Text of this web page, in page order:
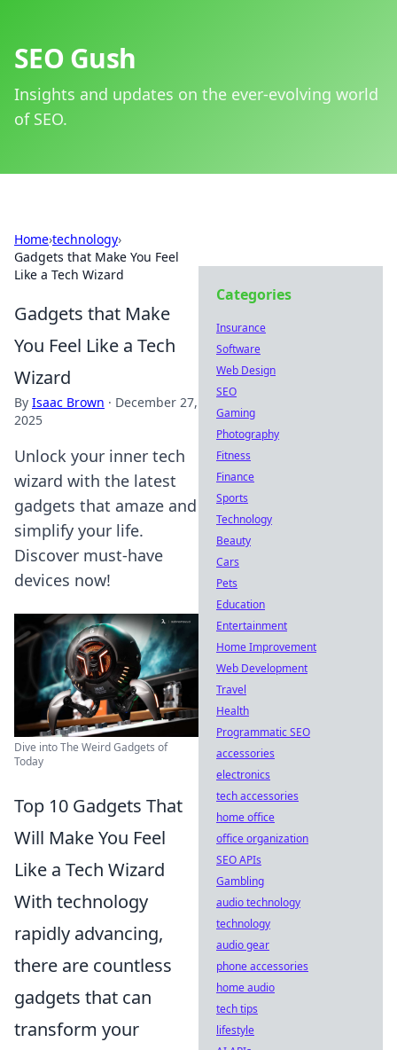
SEO Gush
Insights and updates on the ever-evolving world
of SEO.
Home›technology›
Gadgets that Make You Feel
Like a Tech Wizard
Gadgets that Make
You Feel Like a Tech
Wizard
By Isaac Brown · December 27,
2025
Unlock your inner tech
wizard with the latest
gadgets that amaze and
simplify your life.
Discover must-have
devices now!
Dive into The Weird Gadgets of
Today
Top 10 Gadgets That
Will Make You Feel
Like a Tech Wizard
With technology
rapidly advancing,
there are countless
gadgets that can
transform your
Categories
Insurance
Software
Web Design
SEO
Gaming
Photography
Fitness
Finance
Sports
Technology
Beauty
Cars
Pets
Education
Entertainment
Home Improvement
Web Development
Travel
Health
Programmatic SEO
accessories
electronics
tech accessories
home office
office organization
SEO APIs
Gambling
audio technology
technology
audio gear
phone accessories
home audio
tech tips
lifestyle